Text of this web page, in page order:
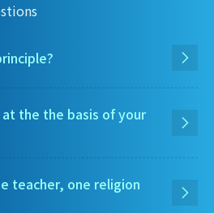
the the basis of your
teacher, one religion